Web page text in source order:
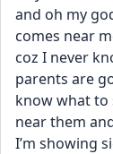
and oh my
comes near
coz I never
parents are
know what to
near them
I’m showing